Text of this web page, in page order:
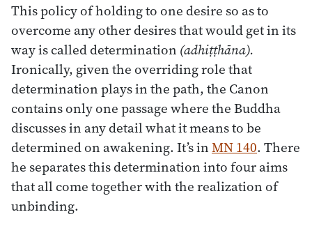
This policy of holding to one desire so as to
overcome any other desires that would get in its
way is called determination (adhiṭṭhāna).
Ironically, given the overriding role that
determination plays in the path, the Canon
contains only one passage where the Buddha
discusses in any detail what it means to be
determined on awakening. It’s inMN 140. There
he separates this determination into four aims
that all come together with the realization of
unbinding.